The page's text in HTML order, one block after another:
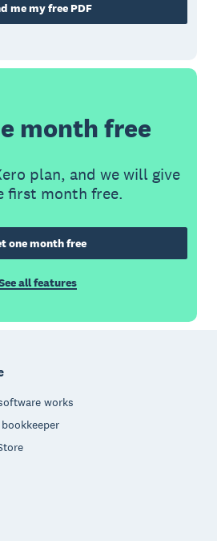
me my free PDF
month free
plan, and we will give
first month free.
one month free
all features
works